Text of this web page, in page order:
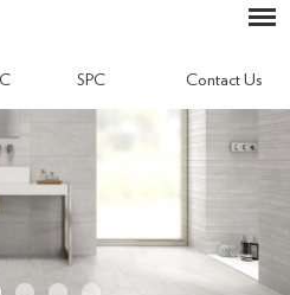
SPC Contact Us